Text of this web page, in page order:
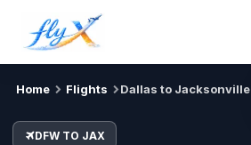
Home Flights Dallas to Jacksonville
DFW TO JAX
DFW JAX Mon, 31 Aug